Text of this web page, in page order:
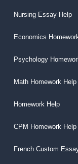
Nursing Essay Help
Economics
Psychology
Math Homework Help
Homework Help
CPM Homework Help
French Custom